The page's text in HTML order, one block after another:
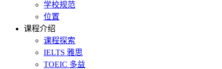
学校规范
位置
课程介绍
课程探索
IELTS 雅思
TOEIC 多益